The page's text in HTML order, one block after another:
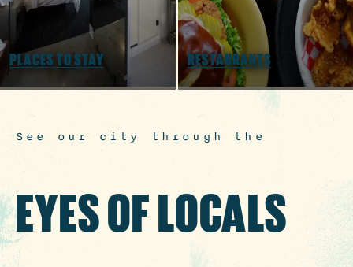
PLACES TO STAY RESTAURANTS
See our city through the
EYES OF LOCALS